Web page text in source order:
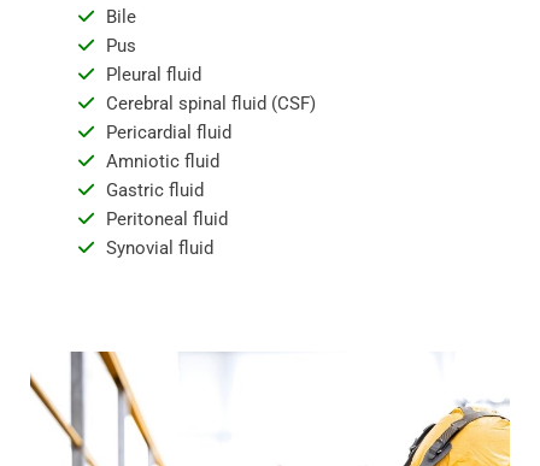
Bile
Pus
Pleural fluid
Cerebral spinal fluid (CSF)
Pericardial fluid
Amniotic fluid
Gastric fluid
Peritoneal fluid
Synovial fluid